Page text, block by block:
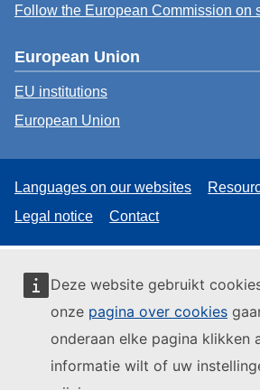
Deze website gebruikt
onze pagina over cookies
onderaan elke pagina klikken
informatie wilt of uw
Follow the European Commission on
European Union
EU institutions
European Union
Languages on our websites
Legal notice
Contact